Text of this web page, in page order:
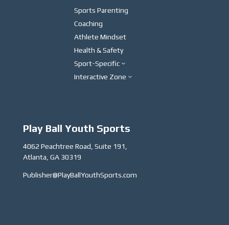
Sports Parenting
Coaching
Athlete Mindset
Health & Safety
Sport-Specific3
Interactive Zone 3
Play Ball Youth Sports
4062 Peachtree Road, Suite 191,
Atlanta, GA 30319
Publisher@PlayBallYouthSports.com